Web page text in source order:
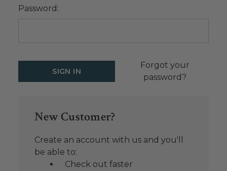
Password:
Forgot your
password?
New Customer?
Create an account with us and you'll
be able to:
Check out faster